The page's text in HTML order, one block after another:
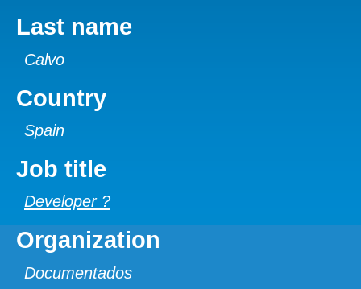
Last name
Calvo
Country
Spain
Job title
Developer ?
Organization
Documentados